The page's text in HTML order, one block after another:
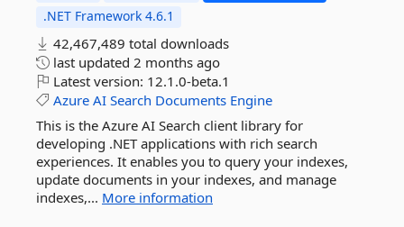
.NET Framework 4.6.1
42,467,489 total downloads
last updated 2 months ago
Latest version: 12.1.0-beta.1
Azure AI Search Documents Engine
This is the Azure AI Search client library for
developing .NET applications with rich search
experiences. It enables you to query your indexes,
update documents in your indexes, and manage
indexes,... More information